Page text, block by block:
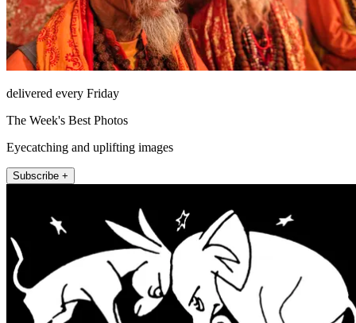
delivered every Friday
The Week's Best Photos
Eyecatching and uplifting images
Subscribe +